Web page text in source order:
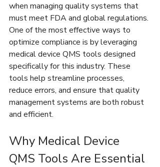
when managing quality systems that
must meet FDA and global regulations.
One of the most effective ways to
optimize compliance is by leveraging
medical device QMS tools designed
specifically for this industry. These
tools help streamline processes,
reduce errors, and ensure that quality
management systems are both robust
and efficient.
Why Medical Device
QMS Tools Are Essential